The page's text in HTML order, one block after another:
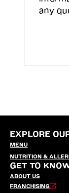
any
EXPLORE
MENU
NUTRITION &
GET TO
ABOUT US
FRANCHISING